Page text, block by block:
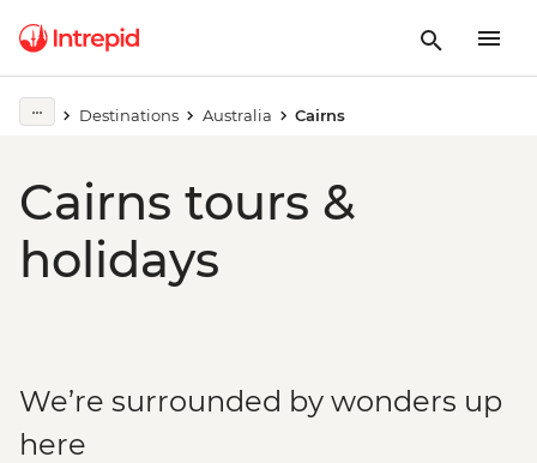
Destinations Australia Cairns
Cairns tours &
holidays
We’re surrounded by wonders up
here